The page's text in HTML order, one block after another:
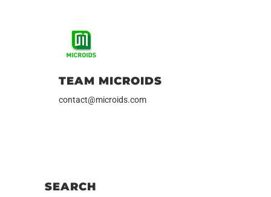
TEAM MICROIDS
contact@microids.com
SEARCH